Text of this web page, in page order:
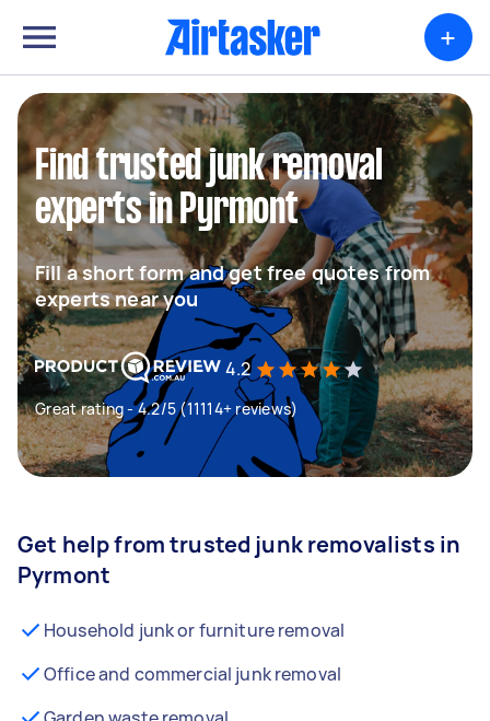
+
Find trusted junk removal
experts in Pyrmont
Fill a short form and get free quotes from
experts near you
4.2
Great rating - 4.2/5 (11114+ reviews)
Get help from trusted junk removalists in
Pyrmont
Household junk or furniture removal
Office and commercial junk removal